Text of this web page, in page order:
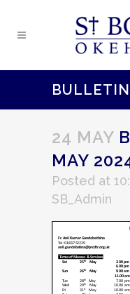
24 MAY
MAY
Posted at
SB_Admin